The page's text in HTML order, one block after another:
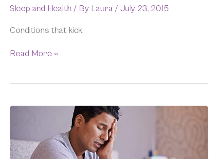
Sleep and Health / By Laura / July 23, 2015
Conditions that kick.
Read More »
Morning
a
Mattress?